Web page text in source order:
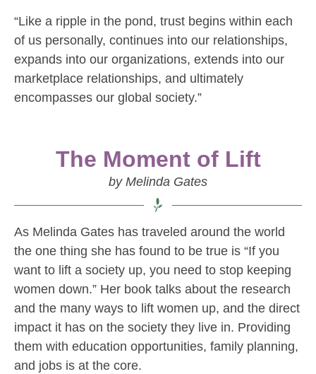
“Like a ripple in the pond, trust begins within each
of us personally, continues into our relationships,
expands into our organizations, extends into our
marketplace relationships, and ultimately
encompasses our global society.”
The Moment of Lift
by Melinda Gates
As Melinda Gates has traveled around the world
the one thing she has found to be true is “If you
want to lift a society up, you need to stop keeping
women down.” Her book talks about the research
and the many ways to lift women up, and the direct
impact it has on the society they live in. Providing
them with education opportunities, family planning,
and jobs is at the core.